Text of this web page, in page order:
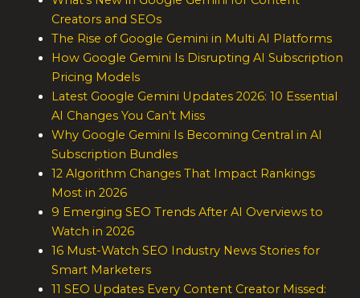
Creators and SEOs
The Rise of Google Gemini in Multi AI Platforms
How Google Gemini Is Disrupting AI Subscription
Pricing Models
Latest Google Gemini Updates 2026: 10 Essential
AI Changes You Can’t Miss
Why Google Gemini Is Becoming Central in AI
Subscription Bundles
12 Algorithm Changes That Impact Rankings
Most in 2026
9 Emerging SEO Trends After AI Overviews to
Watch in 2026
16 Must-Watch SEO Industry News Stories for
Smart Marketers
11 SEO Updates Every Content Creator Missed: